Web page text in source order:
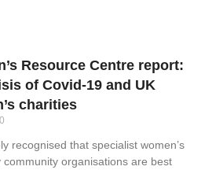
Resource Centre report:
of Covid-19 and UK
charities
recognised that specialist women’s
community organisations are best